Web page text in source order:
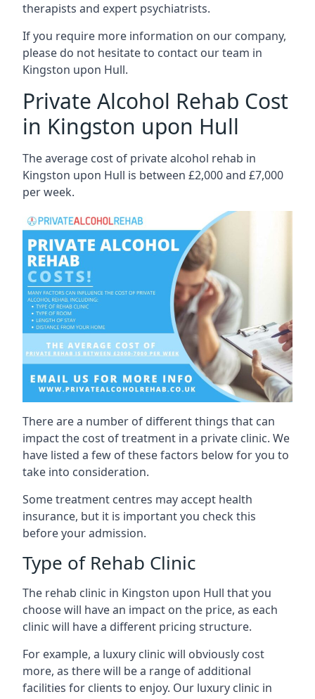
therapists and expert psychiatrists.
If you require more information on our company,
please do not hesitate to contact our team in
Kingston upon Hull.
Private Alcohol Rehab Cost
in Kingston upon Hull
The average cost of private alcohol rehab in
Kingston upon Hull is between £2,000 and £7,000
per week.
There are a number of different things that can
impact the cost of treatment in a private clinic. We
have listed a few of these factors below for you to
take into consideration.
Some treatment centres may accept health
insurance, but it is important you check this
before your admission.
Type of Rehab Clinic
The rehab clinic in Kingston upon Hull that you
choose will have an impact on the price, as each
clinic will have a different pricing structure.
For example, a luxury clinic will obviously cost
more, as there will be a range of additional
facilities for clients to enjoy. Our luxury clinic in